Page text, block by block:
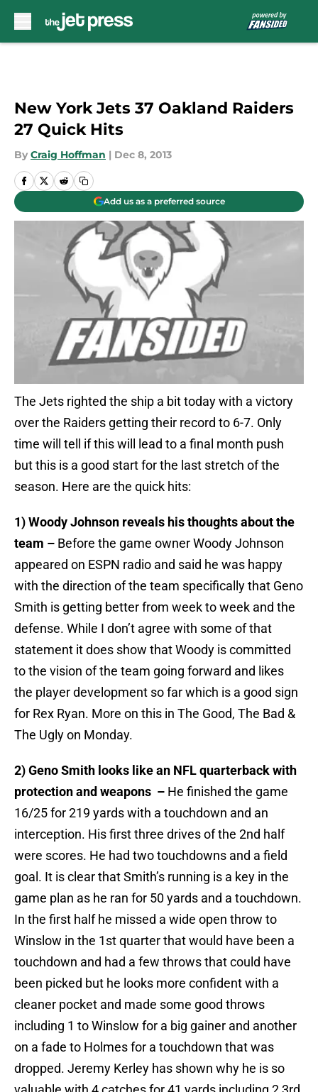
New York Jets 37 Oakland Raiders
27 Quick Hits
By Craig Hoffman | Dec 8, 2013
Add us as a preferred source
The Jets righted the ship a bit today with a victory
over the Raiders getting their record to 6-7. Only
time will tell if this will lead to a final month push
but this is a good start for the last stretch of the
season. Here are the quick hits:
1) Woody Johnson reveals his thoughts about the
team – Before the game owner Woody Johnson
appeared on ESPN radio and said he was happy
with the direction of the team specifically that Geno
Smith is getting better from week to week and the
defense. While I don’t agree with some of that
statement it does show that Woody is committed
to the vision of the team going forward and likes
the player development so far which is a good sign
for Rex Ryan. More on this in The Good, The Bad &
The Ugly on Monday.
2) Geno Smith looks like an NFL quarterback with
protection and weapons – He finished the game
16/25 for 219 yards with a touchdown and an
interception. His first three drives of the 2nd half
were scores. He had two touchdowns and a field
goal. It is clear that Smith’s running is a key in the
game plan as he ran for 50 yards and a touchdown.
In the first half he missed a wide open throw to
Winslow in the 1st quarter that would have been a
touchdown and had a few throws that could have
been picked but he looks more confident with a
cleaner pocket and made some good throws
including 1 to Winslow for a big gainer and another
on a fade to Holmes for a touchdown that was
dropped. Jeremy Kerley has shown why he is so